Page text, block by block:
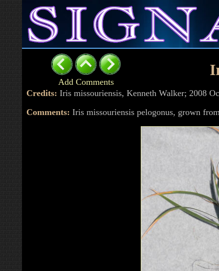
Add Comments
Credits: Iris missouriensis, Kenneth Walker; 2008
Comments: Iris missouriensis pelogonus, grown